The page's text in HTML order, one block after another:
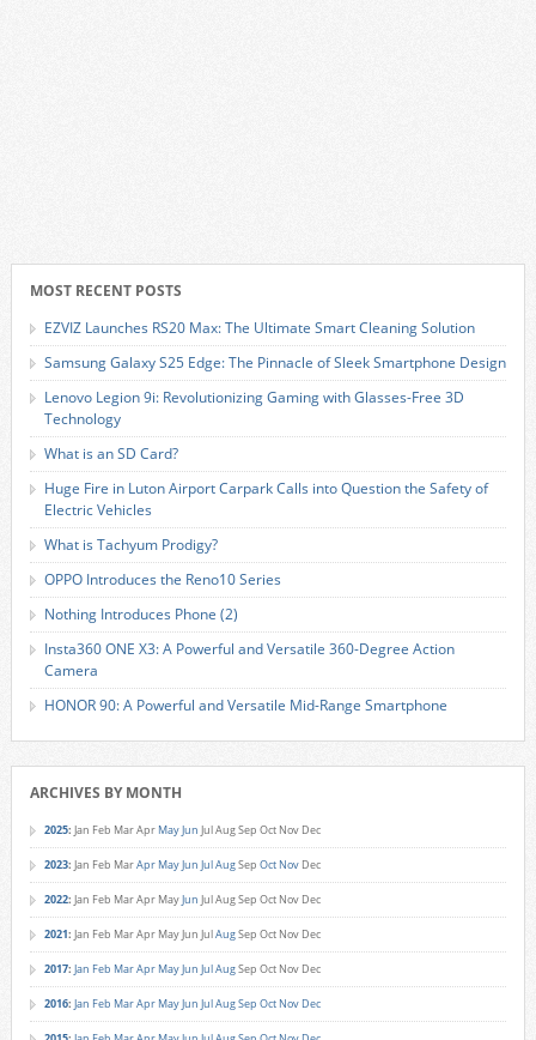
MOST RECENT POSTS
EZVIZ Launches RS20 Max: The Ultimate Smart Cleaning Solution
Samsung Galaxy S25 Edge: The Pinnacle of Sleek Smartphone Design
Lenovo Legion 9i: Revolutionizing Gaming with Glasses-Free 3D
Technology
What is an SD Card?
Huge Fire in Luton Airport Carpark Calls into Question the Safety of
Electric Vehicles
What is Tachyum Prodigy?
OPPO Introduces the Reno10 Series
Nothing Introduces Phone (2)
Insta360 ONE X3: A Powerful and Versatile 360-Degree Action
Camera
HONOR 90: A Powerful and Versatile Mid-Range Smartphone
ARCHIVES BY MONTH
2025: Jan Feb MarApr MayJun JulAugSep Oct Nov Dec
2023: Jan Feb MarApr MayJun JulAugSep Oct Nov Dec
2022: Jan Feb MarApr MayJun JulAugSep Oct Nov Dec
2021: Jan Feb MarApr MayJun JulAugSep Oct Nov Dec
2017: Jan Feb MarApr MayJun JulAugSep Oct Nov Dec
2016: Jan Feb MarApr MayJun JulAugSep Oct Nov Dec